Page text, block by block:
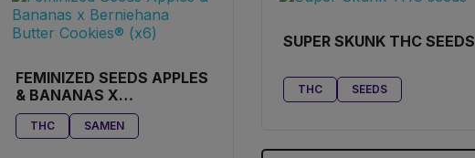
FEMINIZED SEEDS APPLES
& BANANAS X
BERNIEHANA BUTTER
COOKIES® (X6)
THC SAMEN
SUPER SKUNK THC SEEDS
THC SEEDS